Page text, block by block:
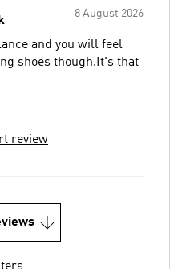
8 August 2026
and you will feel
shoes though.It's that
review